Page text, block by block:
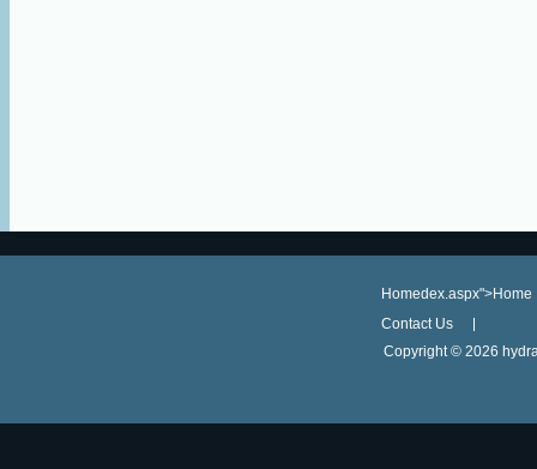
Homedex.aspx">Home
Contact Us
Copyright © 2026